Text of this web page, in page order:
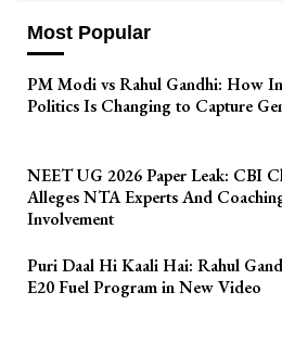
Most Popular
PM Modi vs Rahul Gandhi: How
Politics Is Changing to Capture
NEET UG 2026 Paper Leak: CBI
Alleges NTA Experts And
Involvement
Puri Daal Hi Kaali Hai: Rahul
E20 Fuel Program in New Video